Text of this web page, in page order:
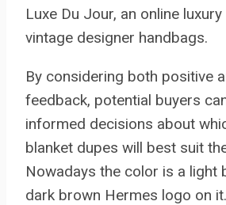
Luxe Du Jour, an online
vintage designer handbags.
By considering both positive
feedback, potential buyers
informed decisions about
blanket dupes will best suit
Nowadays the color is a light
dark brown Hermes logo on